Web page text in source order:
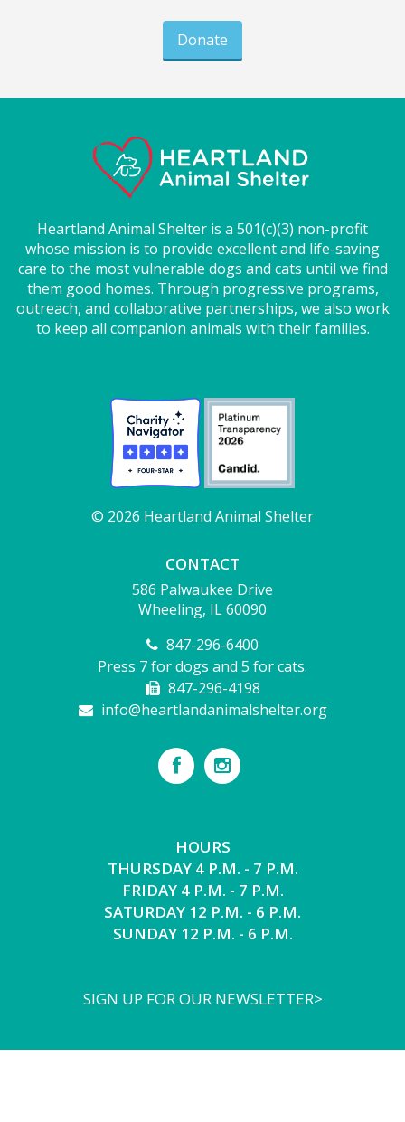
Donate
Heartland Animal Shelter is a 501(c)(3) non-profit
whose mission is to provide excellent and life-saving
care to the most vulnerable dogs and cats until we find
them good homes. Through progressive programs,
outreach, and collaborative partnerships, we also work
to keep all companion animals with their families.
© 2026 Heartland Animal Shelter
CONTACT
586 Palwaukee Drive
Wheeling, IL 60090
847-296-6400
Press 7 for dogs and 5 for cats.
847-296-4198
info@heartlandanimalshelter.org
HOURS
THURSDAY 4 P.M. - 7 P.M.
FRIDAY 4 P.M. - 7 P.M.
SATURDAY 12 P.M. - 6 P.M.
SUNDAY 12 P.M. - 6 P.M.
SIGN UP FOR OUR NEWSLETTER>